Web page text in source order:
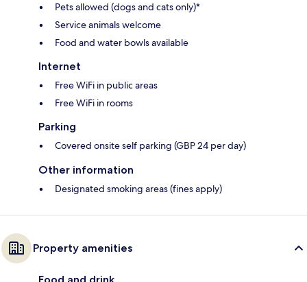
Pets allowed (dogs and cats only)*
Service animals welcome
Food and water bowls available
Internet
Free WiFi in public areas
Free WiFi in rooms
Parking
Covered onsite self parking (GBP 24 per day)
Other information
Designated smoking areas (fines apply)
Property amenities